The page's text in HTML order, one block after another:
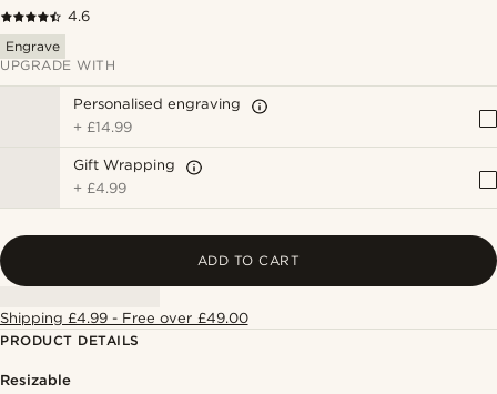
4.6
Engrave
UPGRADE WITH
Personalised engraving
+ £14.99
Gift Wrapping
+ £4.99
ADD TO CART
Shipping £4.99 - Free over £49.00
PRODUCT DETAILS
Resizable